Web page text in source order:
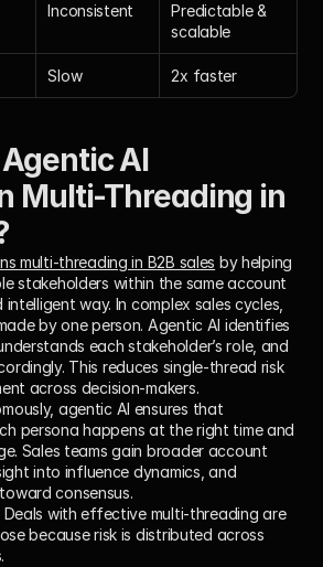
Inconsistent
Predictable &
scalable
Slow 2x faster
AI
Multi-Threading in
multi-threading in B2B sales by helping
stakeholders within the same account
way. In complex sales cycles,
by one person. Agentic AI identifies
each stakeholder’s role, and
This reduces single-thread risk
across decision-makers.
agentic AI ensures that
persona happens at the right time and
Sales teams gain broader account
into influence dynamics, and
consensus.
Deals with effective multi-threading are
because risk is distributed across